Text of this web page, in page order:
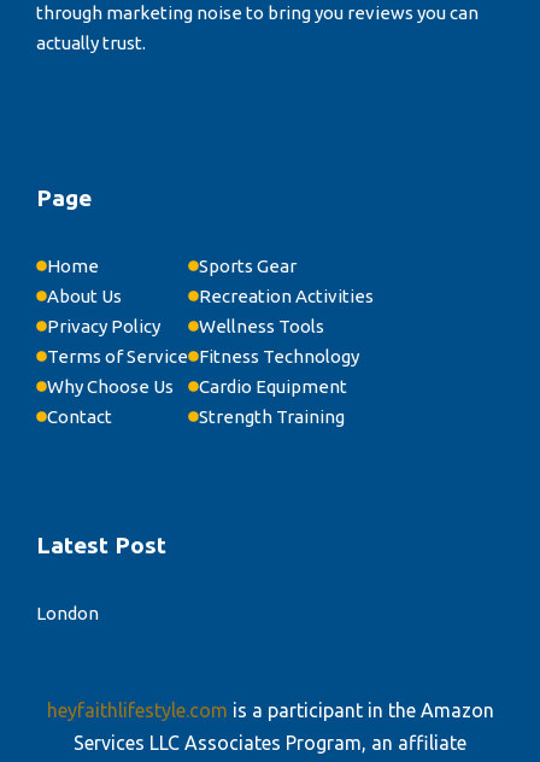
through marketing noise to bring you reviews you can
actually trust.
Page
Home
About Us
Privacy Policy
Terms of Service
Why Choose Us
Contact
Sports Gear
Recreation Activities
Wellness Tools
Fitness Technology
Cardio Equipment
Strength Training
Latest Post
London
heyfaithlifestyle.com is a participant in the Amazon
Services LLC Associates Program, an affiliate